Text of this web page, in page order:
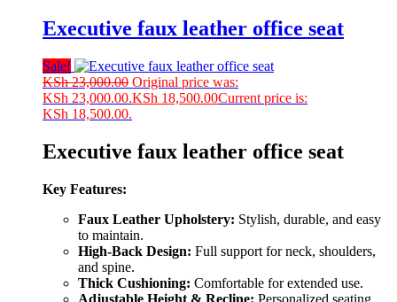
Executive faux leather office seat
Sale!
KSh23,000.00 Original price was:
KSh 23,000.00.KSh 18,500.00Current price is:
KSh 18,500.00.
Executive faux leather office seat
Key Features:
Faux Leather Upholstery: Stylish, durable, and easy
to maintain.
High-Back Design: Full support for neck, shoulders,
and spine.
Thick Cushioning: Comfortable for extended use.
Adjustable Height & Recline: Personalized seating